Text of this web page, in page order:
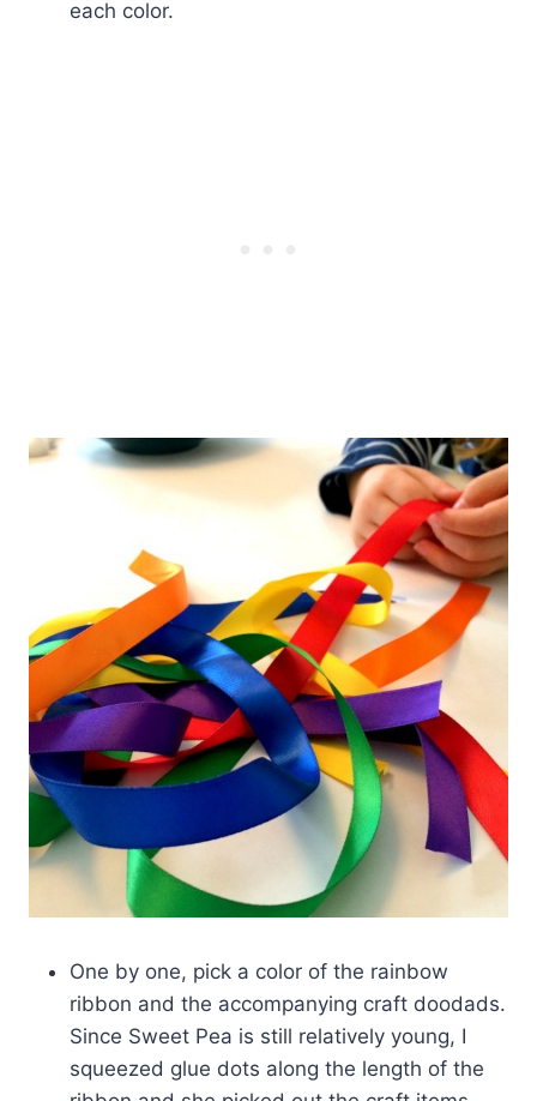
each color.
One by one, pick a color of the rainbow
ribbon and the accompanying craft doodads.
Since Sweet Pea is still relatively young, I
squeezed glue dots along the length of the